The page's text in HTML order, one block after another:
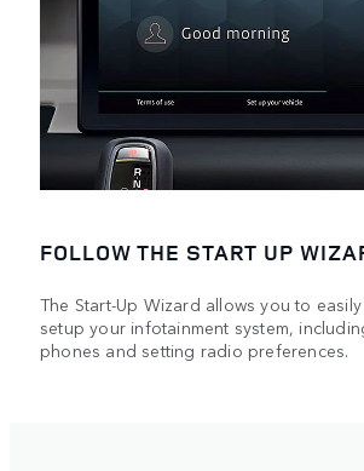
FOLLOW THE START UP
The Start-Up Wizard allows you to
setup your infotainment system,
phones and setting radio preferences.